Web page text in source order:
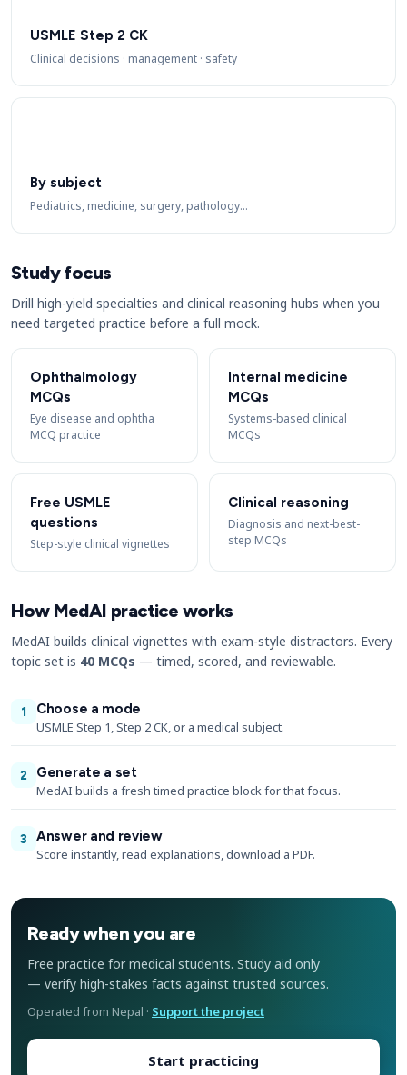
USMLE Step 2 CK
Clinical decisions · management · safety
By subject
Pediatrics, medicine, surgery, pathology…
Study focus
Drill high-yield specialties and clinical reasoning hubs when you
need targeted practice before a full mock.
Ophthalmology
MCQs
Eye disease and ophtha
MCQ practice
Internal medicine
MCQs
Systems-based clinical
MCQs
Free USMLE
questions
Step-style clinical vignettes
Clinical reasoning
Diagnosis and next-best-
step MCQs
How MedAI practice works
MedAI builds clinical vignettes with exam-style distractors. Every
topic set is 40 MCQs — timed, scored, and reviewable.
1
Choose a mode
USMLE Step 1, Step 2 CK, or a medical subject.
2
Generate a set
MedAI builds a fresh timed practice block for that focus.
3
Answer and review
Score instantly, read explanations, download a PDF.
Ready when you are
Free practice for medical students. Study aid only
— verify high-stakes facts against trusted sources.
Operated from Nepal · Support the project
Start practicing